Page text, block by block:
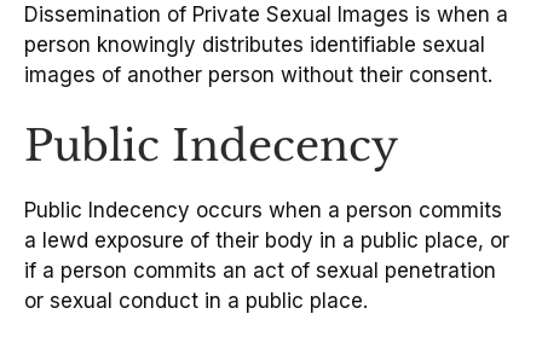
Dissemination of Private Sexual Images is when a
person knowingly distributes identifiable sexual
images of another person without their consent.
Public Indecency
Public Indecency occurs when a person commits
a lewd exposure of their body in a public place, or
if a person commits an act of sexual penetration
or sexual conduct in a public place.